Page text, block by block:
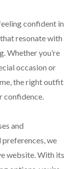
confident in
resonate with
Whether you’re
occasion or
the right outfit
confidence.
and
we
website. With its